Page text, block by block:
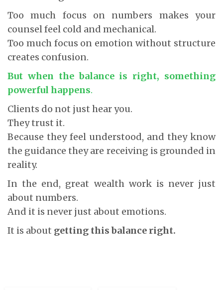
Too much focus on numbers makes your
counsel feel cold and mechanical.
Too much focus on emotion without structure
creates confusion.
But when the balance is right, something
powerful happens.
Clients do not just hear you.
They trust it.
Because they feel understood, and they know
the guidance they are receiving is grounded in
reality.
In the end, great wealth work is never just
about numbers.
And it is never just about emotions.
It is about getting this balance right.